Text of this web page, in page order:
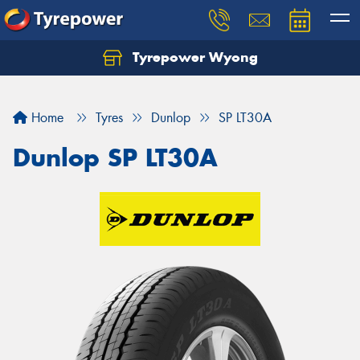
Tyrepower Wyong
Home Tyres Dunlop SP LT30A
Dunlop SP LT30A
Let us know what you need, and our team will
Your details